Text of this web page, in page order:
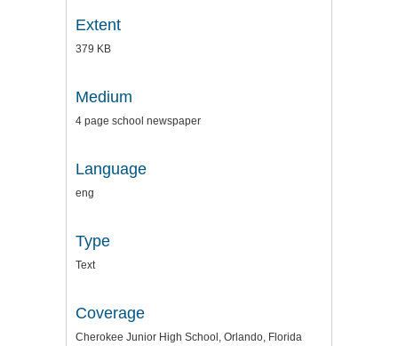
Extent
379 KB
Medium
4 page school newspaper
Language
eng
Type
Text
Coverage
Cherokee Junior High School, Orlando, Florida